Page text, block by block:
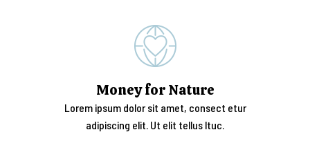
Money for Nature
Lorem ipsum dolor sit amet, consect etur
adipiscing elit. Ut elit tellus ltuc.